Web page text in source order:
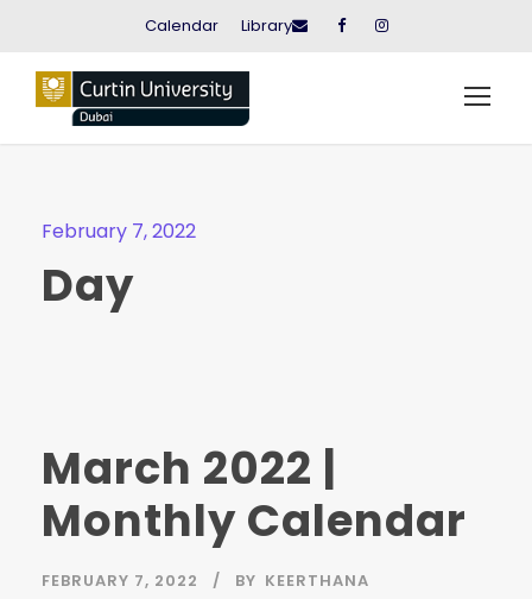
Calendar Library
February 7, 2022
Day
March 2022 |
Monthly Calendar
FEBRUARY 7, 2022 BY KEERTHANA